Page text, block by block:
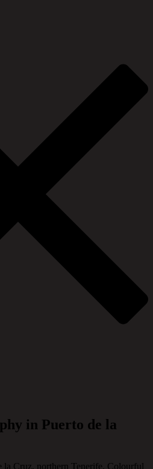
in Puerto de la
la Cruz, northern Tenerife. Colourful